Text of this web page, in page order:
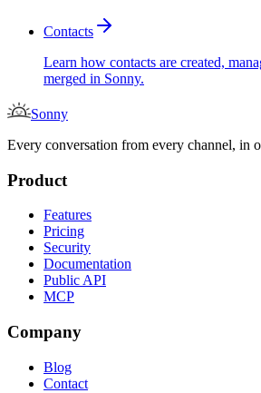
Contacts
Learn how contacts are created,
merged in Sonny.
Sonny
Every conversation from every channel, in
Product
Features
Pricing
Security
Documentation
Public API
MCP
Company
Blog
Contact